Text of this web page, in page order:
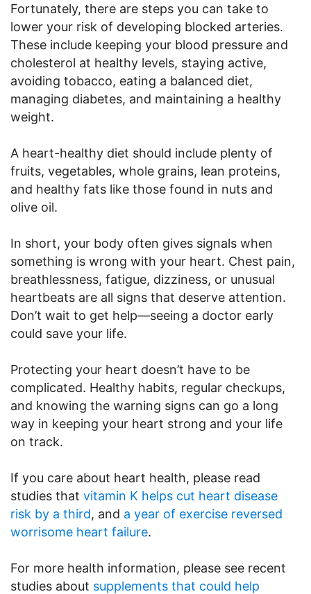
Fortunately, there are steps you can take to
lower your risk of developing blocked arteries.
These include keeping your blood pressure and
cholesterol at healthy levels, staying active,
avoiding tobacco, eating a balanced diet,
managing diabetes, and maintaining a healthy
weight.
A heart-healthy diet should include plenty of
fruits, vegetables, whole grains, lean proteins,
and healthy fats like those found in nuts and
olive oil.
In short, your body often gives signals when
something is wrong with your heart. Chest pain,
breathlessness, fatigue, dizziness, or unusual
heartbeats are all signs that deserve attention.
Don’t wait to get help—seeing a doctor early
could save your life.
Protecting your heart doesn’t have to be
complicated. Healthy habits, regular checkups,
and knowing the warning signs can go a long
way in keeping your heart strong and your life
on track.
If you care about heart health, please read
studies that vitamin K helps cut heart disease
risk by a third, and a year of exercise reversed
worrisome heart failure.
For more health information, please see recent
studies about supplements that could help